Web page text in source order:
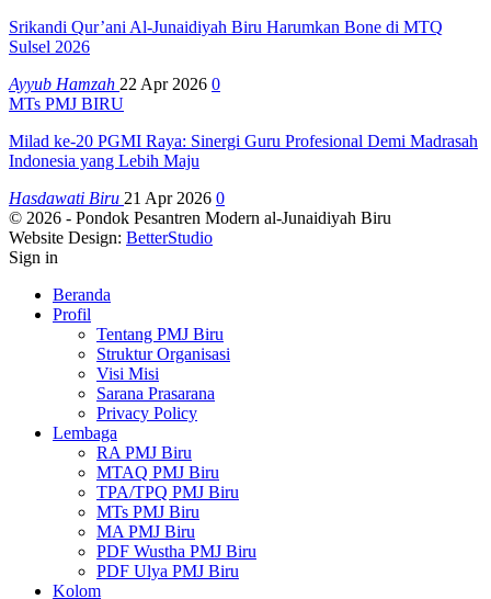
Srikandi Qur’ani Al-Junaidiyah Biru Harumkan Bone di MTQ
Sulsel 2026
Ayyub Hamzah 22 Apr 2026 0
MTs PMJ BIRU
Milad ke-20 PGMI Raya: Sinergi Guru Profesional Demi Madrasah
Indonesia yang Lebih Maju
Hasdawati Biru 21 Apr 2026 0
© 2026 - Pondok Pesantren Modern al-Junaidiyah Biru
Website Design: BetterStudio
Sign in
Beranda
Profil
Tentang PMJ Biru
Struktur Organisasi
Visi Misi
Sarana Prasarana
Privacy Policy
Lembaga
RA PMJ Biru
MTAQ PMJ Biru
TPA/TPQ PMJ Biru
MTs PMJ Biru
MA PMJ Biru
PDF Wustha PMJ Biru
PDF Ulya PMJ Biru
Kolom